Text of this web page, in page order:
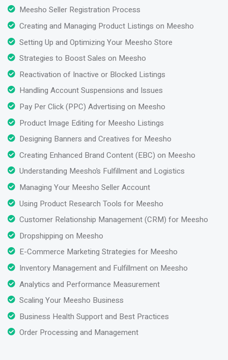
Meesho Seller Registration Process
Creating and Managing Product Listings on Meesho
Setting Up and Optimizing Your Meesho Store
Strategies to Boost Sales on Meesho
Reactivation of Inactive or Blocked Listings
Handling Account Suspensions and Issues
Pay Per Click (PPC) Advertising on Meesho
Product Image Editing for Meesho Listings
Designing Banners and Creatives for Meesho
Creating Enhanced Brand Content (EBC) on Meesho
Understanding Meesho’s Fulfillment and Logistics
Managing Your Meesho Seller Account
Using Product Research Tools for Meesho
Customer Relationship Management (CRM) for Meesho
Dropshipping on Meesho
E-Commerce Marketing Strategies for Meesho
Inventory Management and Fulfillment on Meesho
Analytics and Performance Measurement
Scaling Your Meesho Business
Business Health Support and Best Practices
Order Processing and Management